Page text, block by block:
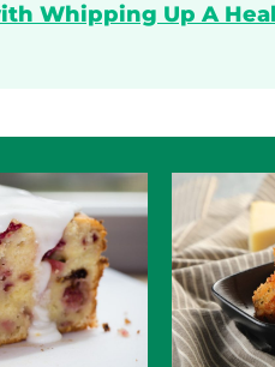
Whipping Up A